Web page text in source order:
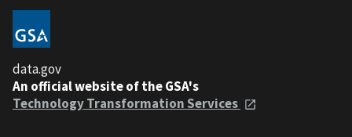
data.gov
An official website of the GSA's
Technology Transformation Services